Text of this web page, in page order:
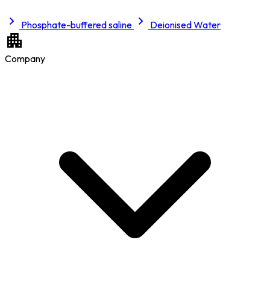
Phosphate-buffered saline Deionised Water
Company